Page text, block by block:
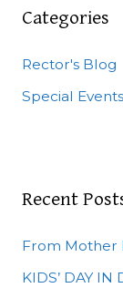
c
f
o
Categories
Rector's Blog
Special Events
Recent
From Mother
KIDS’ DAY IN